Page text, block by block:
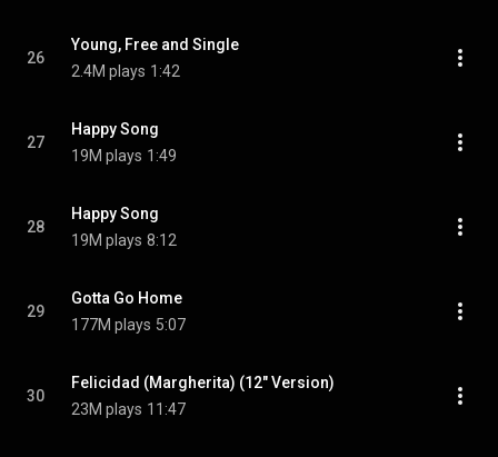
26
Young, Free and Single
2.4M plays 1:42
27
Happy Song
19M plays 1:49
28
Happy Song
19M plays 8:12
29
Gotta Go Home
177M plays 5:07
30
Felicidad (Margherita) (12" Version)
23M plays 11:47